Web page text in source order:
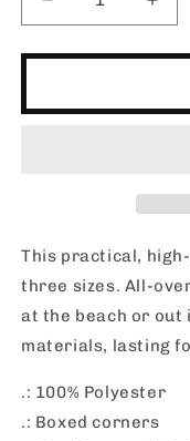
Decrease
quantity
for
for
This practical,
three sizes. All-
at the beach or out
materials, lasting
.: 100% Polyester
.: Boxed corners